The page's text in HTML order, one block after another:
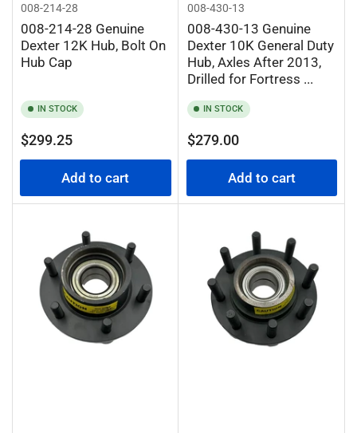
008-214-28
008-214-28 Genuine
Dexter 12K Hub, Bolt On
Hub Cap
IN STOCK
Regular
price
$299.25
Add to cart
008-430-13
008-430-13 Genuine
Dexter 10K General Duty
Hub, Axles After 2013,
Drilled for Fortress ...
IN STOCK
Regular
price
$279.00
Add to cart